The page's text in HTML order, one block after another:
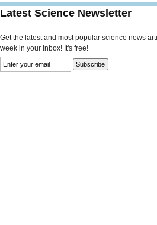
Latest Science Newsletter
Get the latest and most popular science news
week in your Inbox! It's free!